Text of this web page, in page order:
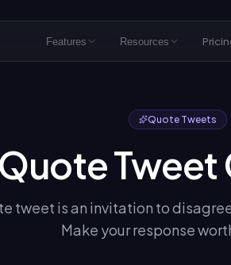
Features Resources
Quote Tweets
tweet is an invitation to
Make your response